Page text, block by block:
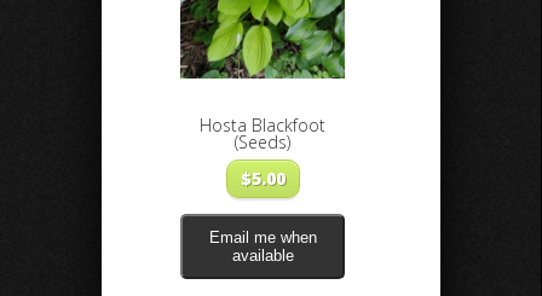
Hosta Blackfoot
(Seeds)
$5.00
Email me when
available